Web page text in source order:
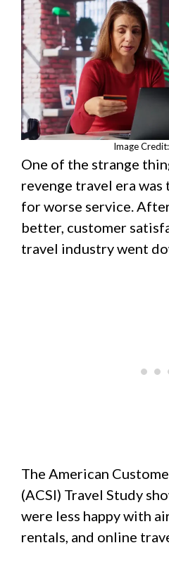
Image
One of the strange
revenge travel era was
for worse service.
better, customer
travel industry went
The American
(ACSI) Travel Study
were less happy with
rentals, and online